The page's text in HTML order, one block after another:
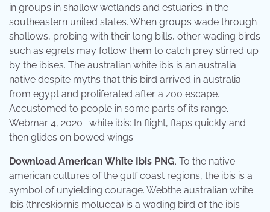
in groups in shallow wetlands and estuaries in the
southeastern united states. When groups wade through
shallows, probing with their long bills, other wading birds
such as egrets may follow them to catch prey stirred up
by the ibises. The australian white ibis is an australia
native despite myths that this bird arrived in australia
from egypt and proliferated after a zoo escape.
Accustomed to people in some parts of its range.
Webmar 4, 2020 · white ibis: In flight, flaps quickly and
then glides on bowed wings.
Download American White Ibis PNG. To the native
american cultures of the gulf coast regions, the ibis is a
symbol of unyielding courage. Webthe australian white
ibis (threskiornis molucca) is a wading bird of the ibis